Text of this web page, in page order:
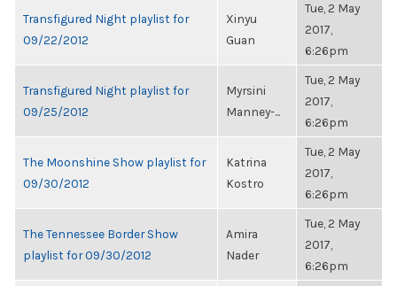
Transfigured Night playlist for
09/22/2012
Xinyu
Guan
Tue, 2 May
2017,
6:26pm
Transfigured Night playlist for
09/25/2012
Myrsini
Manney-...
Tue, 2 May
2017,
6:26pm
The Moonshine Show playlist for
09/30/2012
Katrina
Kostro
Tue, 2 May
2017,
6:26pm
The Tennessee Border Show
playlist for 09/30/2012
Amira
Nader
Tue, 2 May
2017,
6:26pm